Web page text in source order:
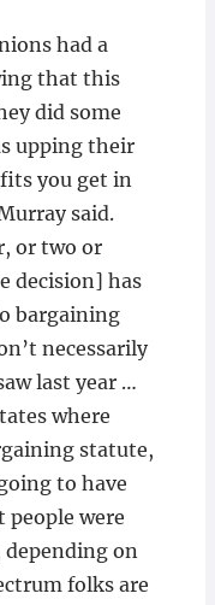
had a
that this
did some
upping their
you get in
said.
or two or
decision] has
bargaining
necessarily
last year …
where
statute,
to have
were
on
folks are